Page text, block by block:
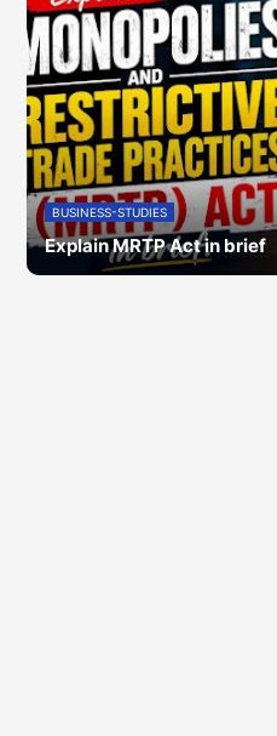
BUSINESS-STUDIES
Explain MRTP Act in brief